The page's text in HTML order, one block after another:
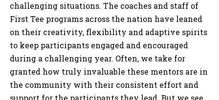
challenging situations. The coaches and staff of
First Tee programs across the nation have leaned
on their creativity, flexibility and adaptive spirits
to keep participants engaged and encouraged
during a challenging year. Often, we take for
granted how truly invaluable these mentors are in
the community with their consistent effort and
support for the participants they lead. But we see